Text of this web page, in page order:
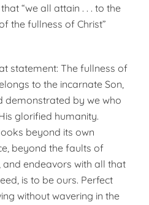
“we all attain . . . to the
the fullness of Christ”
statement: The fullness of
to the incarnate Son,
demonstrated by we who
glorified humanity.
beyond its own
beyond the faults of
and endeavors with all that
is to be ours. Perfect
without wavering in the